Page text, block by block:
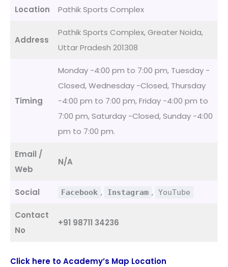
Location Pathik Sports Complex
Address
Pathik Sports Complex, Greater Noida,
Uttar Pradesh 201308
Timing
Monday -4:00 pm to 7:00 pm, Tuesday -
Closed, Wednesday -Closed, Thursday
-4:00 pm to 7:00 pm, Friday -4:00 pm to
7:00 pm, Saturday -Closed, Sunday -4:00
pm to 7:00 pm.
Email /
Web
N/A
Social Facebook , Instagram , YouTube
Contact
No
+91 98711 34236
Click here to Academy’s Map Location